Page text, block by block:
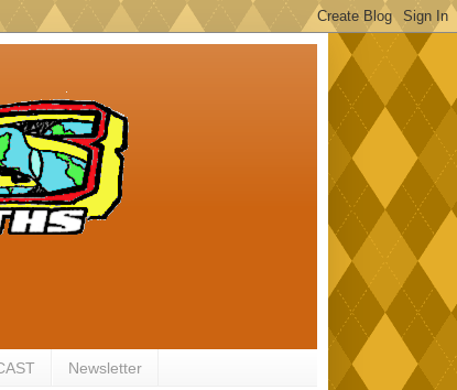
Newsletter